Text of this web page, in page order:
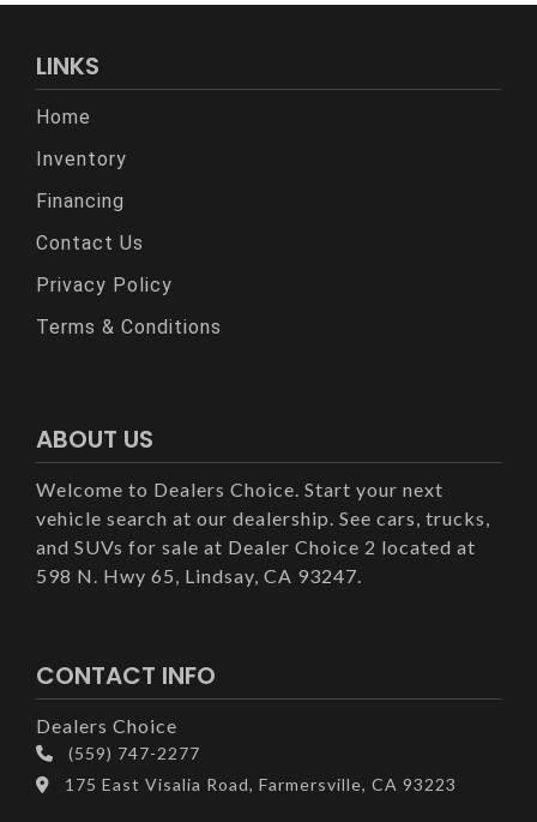
LINKS
Home
Inventory
Financing
Contact Us
Privacy Policy
Terms & Conditions
ABOUT US
Welcome to Dealers Choice. Start your next
vehicle search at our dealership. See cars, trucks,
and SUVs for sale at Dealer Choice 2 located at
598 N. Hwy 65, Lindsay, CA 93247.
CONTACT INFO
Dealers Choice
(559) 747-2277
175 East Visalia Road, Farmersville, CA 93223